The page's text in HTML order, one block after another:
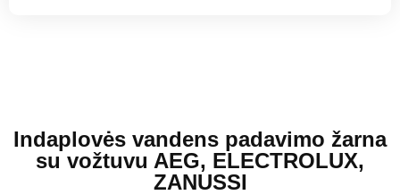
Indaplovės vandens padavimo žarna
su vožtuvu AEG, ELECTROLUX,
ZANUSSI